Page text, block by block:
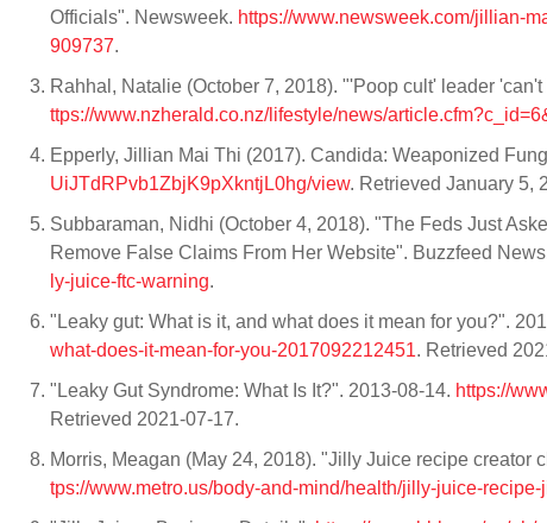
Officials". Newsweek. https://www.newsweek.com/jillian-
909737.
Rahhal, Natalie (October 7, 2018). "'Poop cult' leader
ttps://www.nzherald.co.nz/lifestyle/news/
Epperly, Jillian Mai Thi (2017). Candida: Weaponized
UiJTdRPvb1ZbjK9pXkntjL0hg/view. Retrieved January 5,
Subbaraman, Nidhi (October 4, 2018). "The Feds Just
Remove False Claims From Her Website". Buzzfeed
ly-juice-ftc-warning.
"Leaky gut: What is it, and what does it mean for you?".
what-does-it-mean-for-you-2017092212451. Retrieved
"Leaky Gut Syndrome: What Is It?". 2013-08-14. https://
Retrieved 2021-07-17.
Morris, Meagan (May 24, 2018). "Jilly Juice recipe
tps://www.metro.us/body-and-mind/health/jilly-juice-